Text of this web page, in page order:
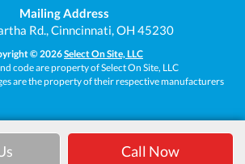
Call Now
Mailing Address
Rd., Cinncinnati, OH 45230
© 2026Select On Site, LLC
code are property of Select On Site, LLC
are the property of their respective manufacturers